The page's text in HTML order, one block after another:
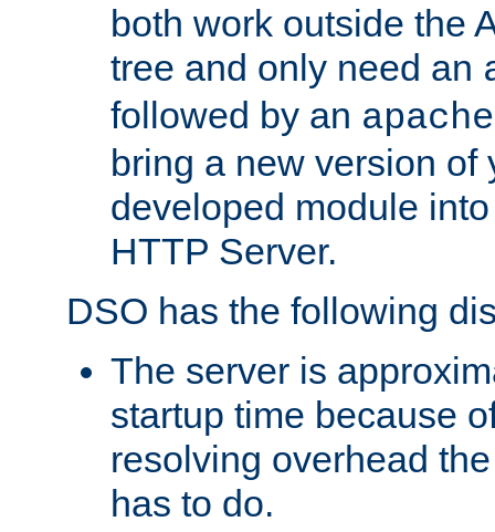
both work outside the
tree and only need an
followed by an
bring a new version of
developed module
HTTP Server.
DSO has the following
The server is
startup time because
resolving overhead
has to do.